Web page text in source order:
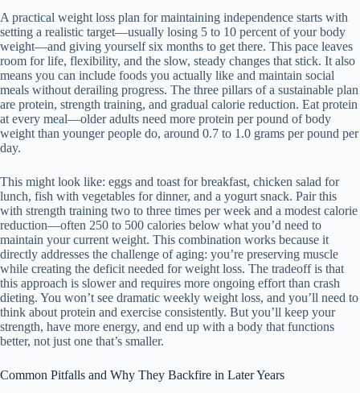
A practical weight loss plan for maintaining independence starts with
setting a realistic target—usually losing 5 to 10 percent of your body
weight—and giving yourself six months to get there. This pace leaves
room for life, flexibility, and the slow, steady changes that stick. It also
means you can include foods you actually like and maintain social
meals without derailing progress. The three pillars of a sustainable plan
are protein, strength training, and gradual calorie reduction. Eat protein
at every meal—older adults need more protein per pound of body
weight than younger people do, around 0.7 to 1.0 grams per pound per
day.
This might look like: eggs and toast for breakfast, chicken salad for
lunch, fish with vegetables for dinner, and a yogurt snack. Pair this
with strength training two to three times per week and a modest calorie
reduction—often 250 to 500 calories below what you’d need to
maintain your current weight. This combination works because it
directly addresses the challenge of aging: you’re preserving muscle
while creating the deficit needed for weight loss. The tradeoff is that
this approach is slower and requires more ongoing effort than crash
dieting. You won’t see dramatic weekly weight loss, and you’ll need to
think about protein and exercise consistently. But you’ll keep your
strength, have more energy, and end up with a body that functions
better, not just one that’s smaller.
Common Pitfalls and Why They Backfire in Later Years